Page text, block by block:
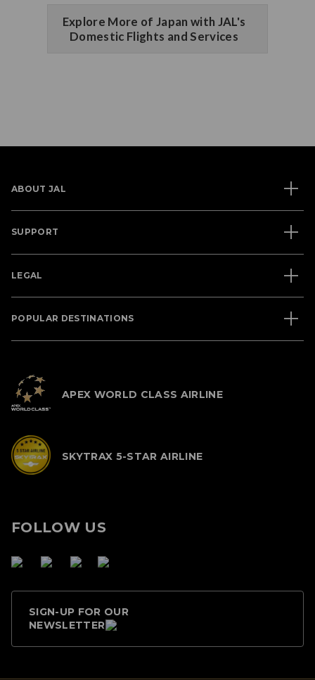
Explore More of Japan with JAL's
Domestic Flights and Services
ABOUT JAL
SUPPORT
LEGAL
POPULAR DESTINATIONS
APEX WORLD CLASS AIRLINE
SKYTRAX 5-STAR AIRLINE
FOLLOW US
SIGN-UP FOR OUR
NEWSLETTER